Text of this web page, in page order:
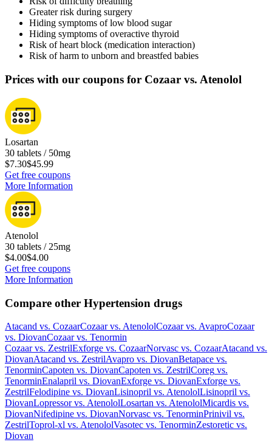
Greater risk during surgery
Hiding symptoms of low blood sugar
Hiding symptoms of overactive thyroid
Risk of heart block (medication interaction)
Risk of harm to unborn and breastfed babies
Prices with our coupons for Cozaar vs. Atenolol
Losartan
30 tablets / 50mg
$7.30$45.99
Get free coupons
More Information
Atenolol
30 tablets / 25mg
$4.00$4.00
Get free coupons
More Information
Compare other Hypertension drugs
Atacand vs. CozaarCozaarvs. AtenololCozaarvs. AvaproCozaar
vs. DiovanCozaarvs. Tenormin
Cozaarvs. ZestrilExforge vs. CozaarNorvasc vs. CozaarAtacand vs.
DiovanAtacand vs. ZestrilAvapro vs. DiovanBetapace vs.
TenorminCapoten vs. DiovanCapoten vs. ZestrilCoreg vs.
TenorminEnalapril vs. DiovanExforge vs. DiovanExforge vs.
ZestrilFelodipine vs. DiovanLisinopril vs. AtenololLisinopril vs.
DiovanLopressorvs. AtenololLosartan vs. AtenololMicardis vs.
DiovanNifedipine vs. DiovanNorvasc vs. TenorminPrinivil vs.
ZestrilToprol-xl vs. AtenololVasotec vs. TenorminZestoretic vs.
Diovan